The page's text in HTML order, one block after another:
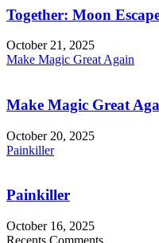
Together: Moon
October 21, 2025
Make Magic Great Again
Make Magic Great
October 20, 2025
Painkiller
Painkiller
October 16, 2025